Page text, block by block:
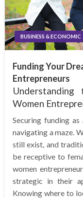
BUSINESS & ECONOMIC
Funding Your
Entrepreneurs
Women
Securing funding
navigating a maze.
still exist, and
be receptive to
women
strategic in their
Knowing where to